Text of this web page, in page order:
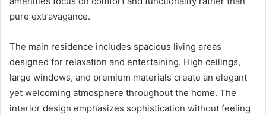
pure extravagance.
The main residence includes spacious living areas
designed for relaxation and entertaining. High ceilings,
large windows, and premium materials create an elegant
yet welcoming atmosphere throughout the home. The
interior design emphasizes sophistication without feeling